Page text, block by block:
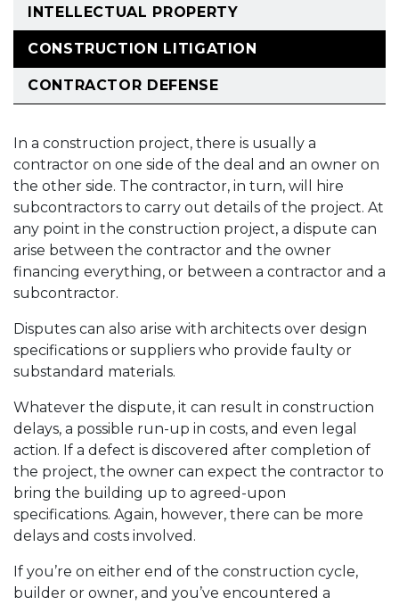
In a construction project, there is usually a
contractor on one side of the deal and an owner on
the other side. The contractor, in turn, will hire
subcontractors to carry out details of the project. At
any point in the construction project, a dispute can
arise between the contractor and the owner
financing everything, or between a contractor and a
subcontractor.
Disputes can also arise with architects over design
specifications or suppliers who provide faulty or
substandard materials.
Whatever the dispute, it can result in construction
delays, a possible run-up in costs, and even legal
action. If a defect is discovered after completion of
the project, the owner can expect the contractor to
bring the building up to agreed-upon
specifications. Again, however, there can be more
delays and costs involved.
If you’re on either end of the construction cycle,
builder or owner, and you’ve encountered a
INTELLECTUAL PROPERTY
CONSTRUCTION LITIGATION
CONTRACTOR DEFENSE